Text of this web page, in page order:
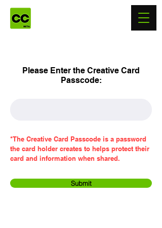
Please Enter the Creative Card
Passcode:
*The Creative Card Passcode is a password
the card holder creates to helps protect their
card and information when shared.
Submit